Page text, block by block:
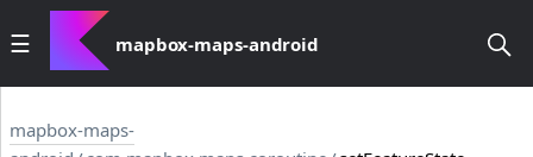
mapbox-maps-android
mapbox-maps-